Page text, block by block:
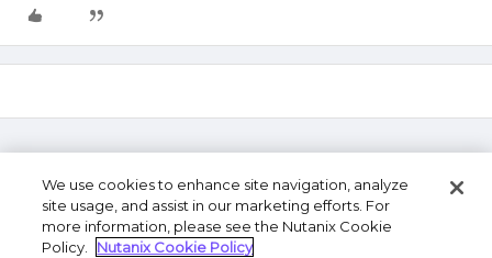
We use cookies to enhance site navigation, analyze
site usage, and assist in our marketing efforts. For
more information, please see the Nutanix Cookie
Policy.
Nutanix Cookie Policy